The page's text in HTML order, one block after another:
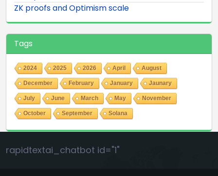
ZK proofs and Optimism scale
Tags
2024 2025 2026 April August
December February January Jaunary
July June March May November
October September Solana
rapidtextai_chatbot id="1"